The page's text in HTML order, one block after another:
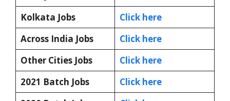
Kolkata Jobs
Click here
Across India Jobs
Click here
Other Cities Jobs
Click here
2021 Batch Jobs
Click here